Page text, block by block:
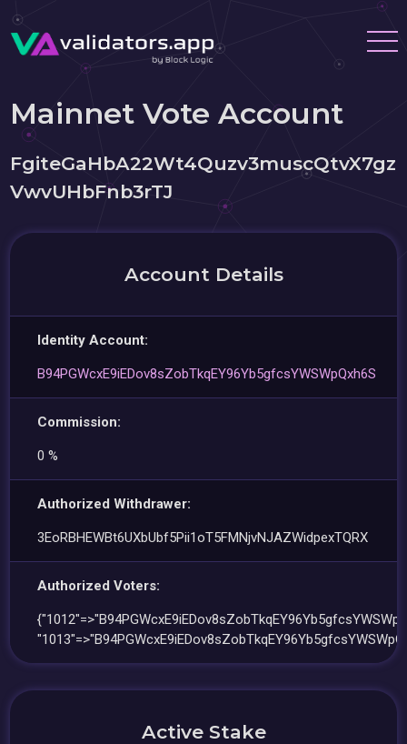
Mainnet Vote Account
FgiteGaHbA22Wt4Quzv3muscQtvX7gz
VwvUHbFnb3rTJ
Account Details
Identity Account:
B94PGWcxE9iEDov8sZobTkqEY96Yb5gfcsYWSWpQxh6S
Commission:
0 %
Authorized Withdrawer:
3EoRBHEWBt6UXbUbf5Pii1oT5FMNjvNJAZWidpexTQRX
Authorized Voters:
Active Stake